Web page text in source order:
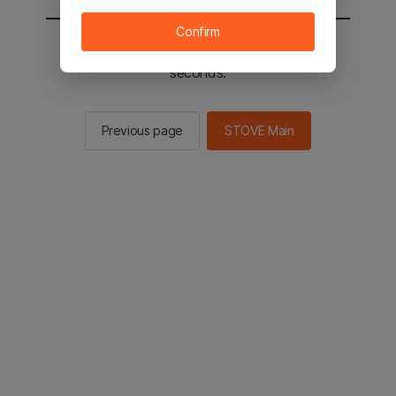
You will be sent to the STOVE main in 2
seconds.
Previous page STOVE Main
Confirm